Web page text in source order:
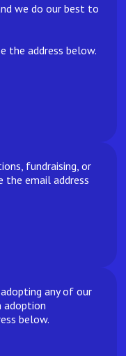
we do our best to
the address below.
fundraising, or
the email address
any of our
adoption
below.